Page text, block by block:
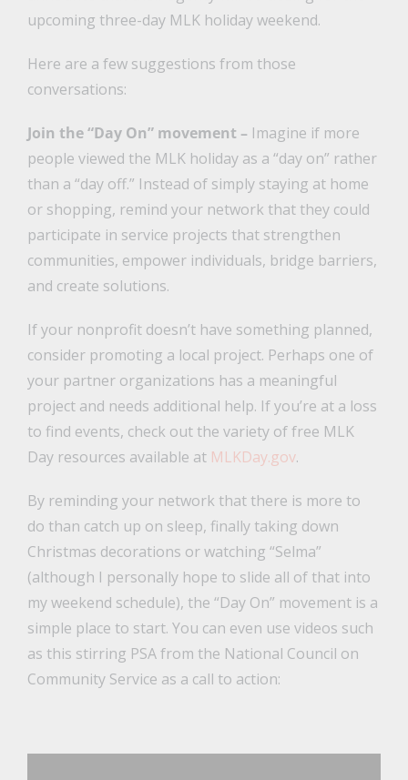
upcoming three-day MLK holiday weekend.
Here are a few suggestions from those
conversations:
Join the “Day On” movement – Imagine if more
people viewed the MLK holiday as a “day on” rather
than a “day off.” Instead of simply staying at home
or shopping, remind your network that they could
participate in service projects that strengthen
communities, empower individuals, bridge barriers,
and create solutions.
If your nonprofit doesn’t have something planned,
consider promoting a local project. Perhaps one of
your partner organizations has a meaningful
project and needs additional help. If you’re at a loss
to find events, check out the variety of free MLK
Day resources available at MLKDay.gov.
By reminding your network that there is more to
do than catch up on sleep, finally taking down
Christmas decorations or watching “Selma”
(although I personally hope to slide all of that into
my weekend schedule), the “Day On” movement is a
simple place to start. You can even use videos such
as this stirring PSA from the National Council on
Community Service as a call to action: